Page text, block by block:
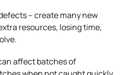
– create many new
resources, losing time,
affect batches of